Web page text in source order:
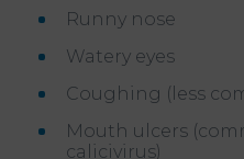
Runny nose
Watery eyes
Coughing (less
Mouth ulcers
calicivirus)